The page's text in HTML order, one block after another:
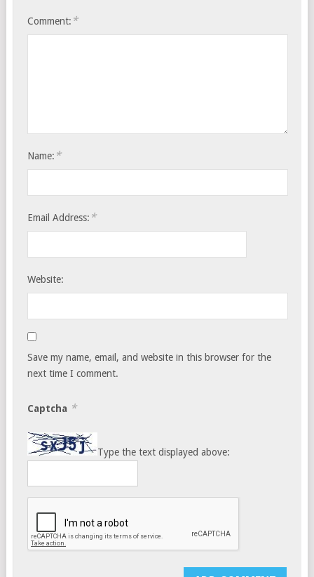
Comment: *
Name: *
Email Address: *
Website:
Save my name, email, and website in this browser for the
next time I comment.
Captcha *
Type the text displayed above: